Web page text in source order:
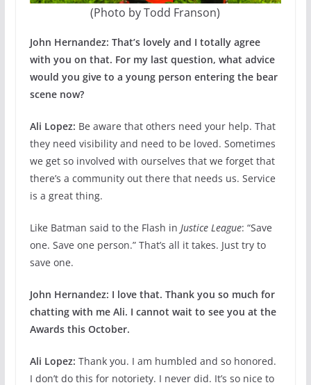
(Photo by Todd Franson)
John Hernandez: That’s lovely and I totally agree
with you on that. For my last question, what advice
would you give to a young person entering the bear
scene now?
Ali Lopez: Be aware that others need your help. That
they need visibility and need to be loved. Sometimes
we get so involved with ourselves that we forget that
there’s a community out there that needs us. Service
is a great thing.
Like Batman said to the Flash in Justice League: “Save
one. Save one person.” That’s all it takes. Just try to
save one.
John Hernandez: I love that. Thank you so much for
chatting with me Ali. I cannot wait to see you at the
Awards this October.
Ali Lopez: Thank you. I am humbled and so honored.
I don’t do this for notoriety. I never did. It’s so nice to